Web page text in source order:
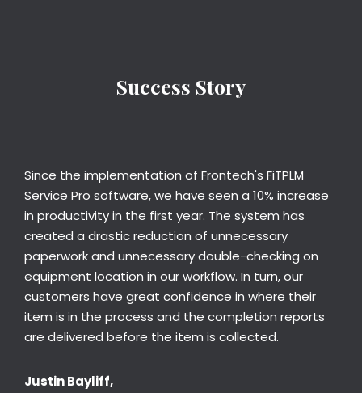
Success Story
Since the implementation of Frontech's FiTPLM
Service Pro software, we have seen a 10% increase
in productivity in the first year. The system has
created a drastic reduction of unnecessary
paperwork and unnecessary double-checking on
equipment location in our workflow. In turn, our
customers have great confidence in where their
item is in the process and the completion reports
are delivered before the item is collected.
Justin Bayliff,